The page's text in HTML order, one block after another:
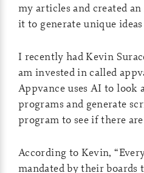
my articles and created an
it to generate unique
I recently had Kevin
am invested in called
Appvance uses AI to look
programs and generate
program to see if there
According to Kevin,
mandated by their boards